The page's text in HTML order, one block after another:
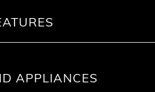
APPLIANCES